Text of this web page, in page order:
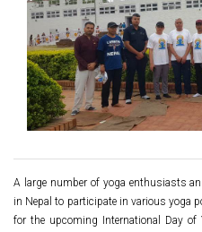
A large number of yoga enthusiasts
in Nepal to participate in various yoga
for the upcoming International Day